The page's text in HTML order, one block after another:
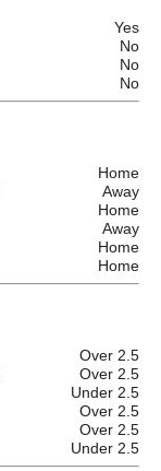
Yes
No
No
No
Home
Away
Home
Away
Home
Home
Over 2.5
Over 2.5
Under 2.5
Over 2.5
Over 2.5
Under 2.5